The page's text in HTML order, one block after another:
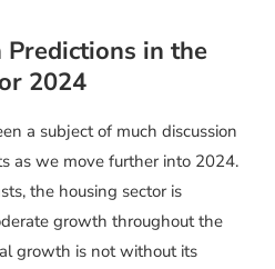
in the
2024
a subject of much discussion
as we move further into 2024.
the housing sector is
growth throughout the
growth is not without its